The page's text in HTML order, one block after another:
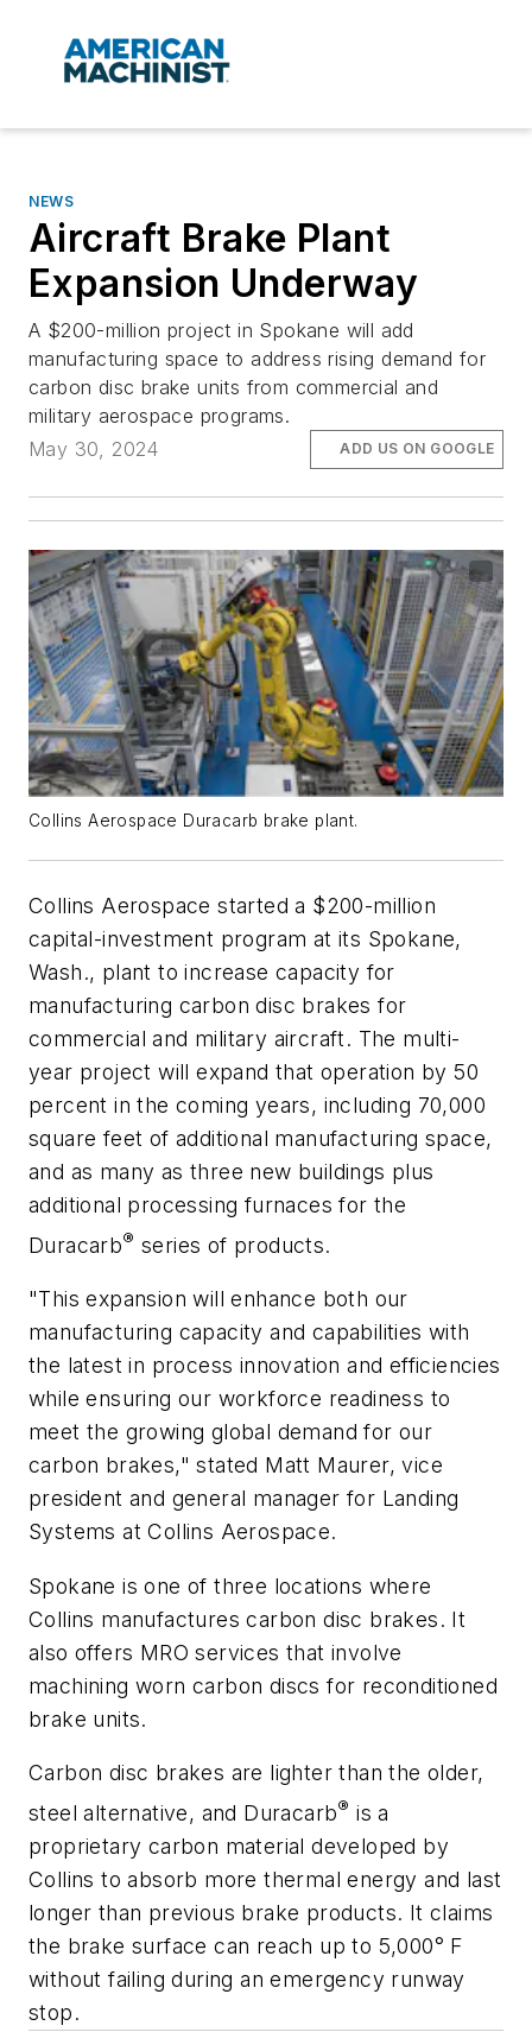
NEWS
Aircraft Brake Plant
Expansion Underway
A $200-million project in Spokane will add
manufacturing space to address rising demand for
carbon disc brake units from commercial and
military aerospace programs.
May 30, 2024
ADD US ON GOOGLE
Collins Aerospace Duracarb brake plant.
Collins Aerospace started a $200-million
capital-investment program at its Spokane,
Wash., plant to increase capacity for
manufacturing carbon disc brakes for
commercial and military aircraft. The multi-
year project will expand that operation by 50
percent in the coming years, including 70,000
square feet of additional manufacturing space,
and as many as three new buildings plus
additional processing furnaces for the
Duracarb® series of products.
"This expansion will enhance both our
manufacturing capacity and capabilities with
the latest in process innovation and efficiencies
while ensuring our workforce readiness to
meet the growing global demand for our
carbon brakes," stated Matt Maurer, vice
president and general manager for Landing
Systems at Collins Aerospace.
Spokane is one of three locations where
Collins manufactures carbon disc brakes. It
also offers MRO services that involve
machining worn carbon discs for reconditioned
brake units.
Carbon disc brakes are lighter than the older,
steel alternative, and Duracarb® is a
proprietary carbon material developed by
Collins to absorb more thermal energy and last
longer than previous brake products. It claims
the brake surface can reach up to 5,000° F
without failing during an emergency runway
stop.